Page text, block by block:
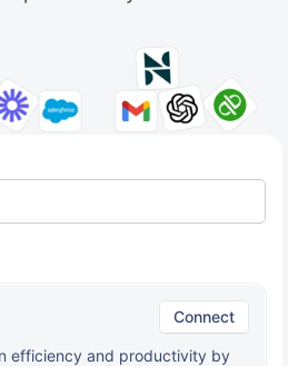
Connect
efficiency and productivity by